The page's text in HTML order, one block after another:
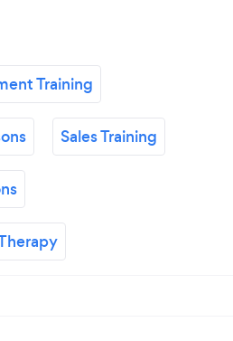
Training
Sales Training